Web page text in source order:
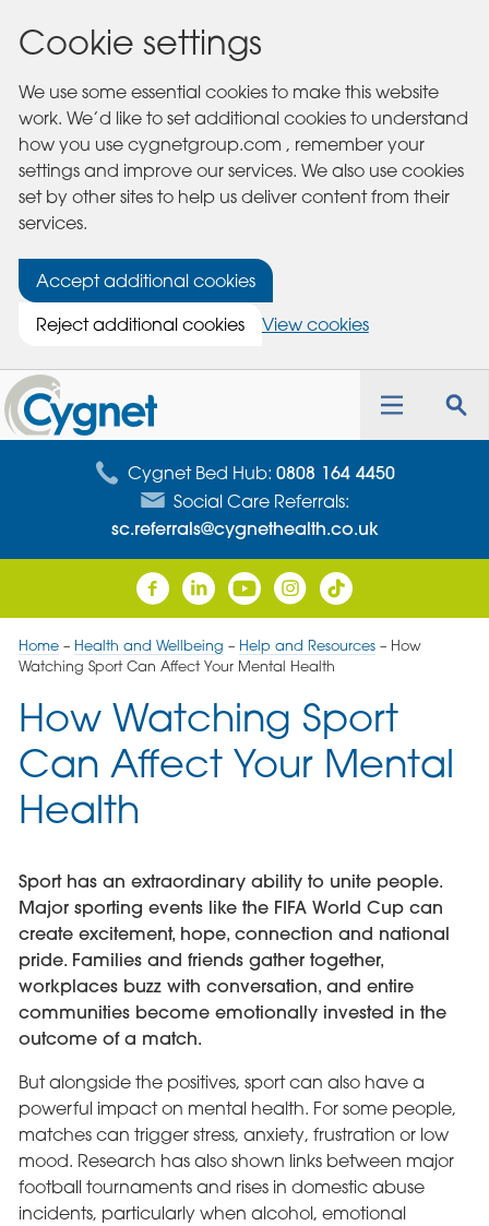
Cookie settings
We use some essential cookies to make this website
work. We’d like to set additional cookies to understand
how you use cygnetgroup.com , remember your
settings and improve our services. We also use cookies
set by other sites to help us deliver content from their
services.
Accept additional cookies
Reject additional cookies
View cookies
Cygnet
Health
Care
Toggle
Cygnet Bed Hub: 0808 164 4450
Social Care Referrals:
sc.referrals@cygnethealth.co.uk
Home– Health and Wellbeing – Help and Resources– How
Watching Sport Can Affect Your Mental Health
How Watching Sport
Can Affect Your Mental
Health
Sport has an extraordinary ability to unite people.
Major sporting events like the FIFA World Cup can
create excitement, hope, connection and national
pride. Families and friends gather together,
workplaces buzz with conversation, and entire
communities become emotionally invested in the
outcome of a match.
But alongside the positives, sport can also have a
powerful impact on mental health. For some people,
matches can trigger stress, anxiety, frustration or low
mood. Research has also shown links between major
football tournaments and rises in domestic abuse
incidents, particularly when alcohol, emotional